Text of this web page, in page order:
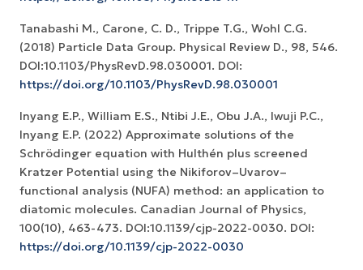
Tanabashi M., Carone, C. D., Trippe T.G., Wohl C.G.
(2018) Particle Data Group. Physical Review D., 98, 546.
DOI:10.1103/PhysRevD.98.030001. DOI:
https://doi.org/10.1103/PhysRevD.98.030001
Inyang E.P., William E.S., Ntibi J.E., Obu J.A., Iwuji P.C.,
Inyang E.P. (2022) Approximate solutions of the
Schrödinger equation with Hulthén plus screened
Kratzer Potential using the Nikiforov–Uvarov–
functional analysis (NUFA) method: an application to
diatomic molecules. Canadian Journal of Physics,
100(10), 463-473. DOI:10.1139/cjp-2022-0030. DOI:
https://doi.org/10.1139/cjp-2022-0030